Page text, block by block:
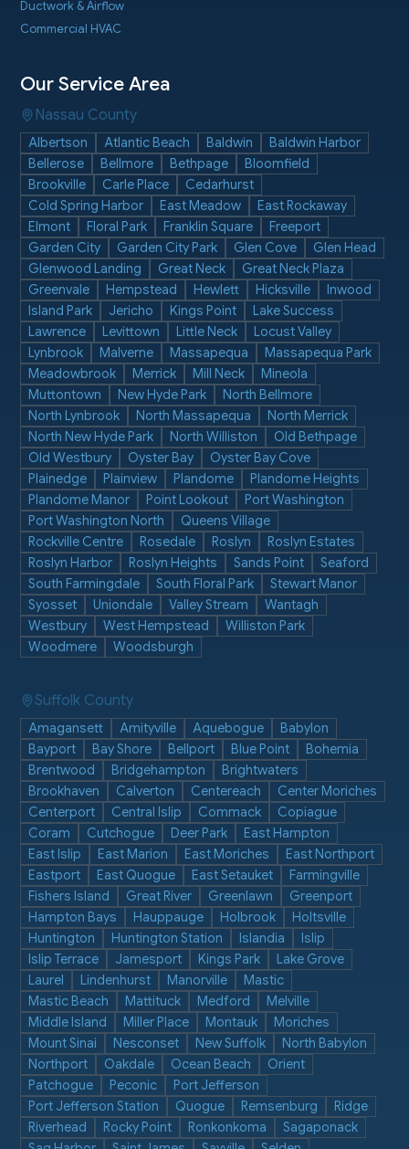
Ductwork & Airflow
Commercial HVAC
Our Service Area
Nassau County
Albertson Atlantic Beach Baldwin
Baldwin Harbor
Bellerose
Bellmore Bethpage
Bloomfield
Brookville
Carle Place
Cedarhurst
Cold Spring Harbor
East Meadow
East Rockaway
Elmont
Floral Park Franklin Square
Freeport
Garden City
Garden City Park Glen Cove
Glen Head
Glenwood Landing
Great Neck
Great Neck Plaza
Greenvale
Hempstead Hewlett Hicksville
Inwood
Island Park
Jericho Kings Point
Lake Success
Lawrence
Levittown Little Neck
Locust Valley
Lynbrook
Malverne Massapequa
Massapequa Park
Meadowbrook
Merrick Mill Neck
Mineola
Muttontown
New Hyde Park
North Bellmore
North Lynbrook
North Massapequa
North Merrick
North New Hyde Park
North Williston
Old Bethpage
Old Westbury
Oyster Bay
Oyster Bay Cove
Plainedge
Plainview Plandome
Plandome Heights
Plandome Manor
Point Lookout
Port Washington
Port Washington North
Queens Village
Rockville Centre
Rosedale Roslyn
Roslyn Estates
Roslyn Harbor
Roslyn Heights Sands Point
Seaford
South Farmingdale
South Floral Park
Stewart Manor
Syosset
Uniondale Valley Stream
Wantagh
Westbury
West Hempstead
Williston Park
Woodmere
Woodsburgh
Suffolk County
Amagansett Amityville Aquebogue
Babylon
Bayport
Bay Shore Bellport Blue Point
Bohemia
Brentwood
Bridgehampton
Brightwaters
Brookhaven
Calverton Centereach
Center Moriches
Centerport
Central Islip Commack
Copiague
Coram
Cutchogue Deer Park
East Hampton
East Islip
East Marion East Moriches
East Northport
Eastport
East Quogue East Setauket
Farmingville
Fishers Island
Great River Greenlawn
Greenport
Hampton Bays
Hauppauge Holbrook
Holtsville
Huntington
Huntington Station Islandia
Islip
Islip Terrace
Jamesport Kings Park
Lake Grove
Laurel
Lindenhurst Manorville
Mastic
Mastic Beach
Mattituck Medford
Melville
Middle Island
Miller Place Montauk
Moriches
Mount Sinai
Nesconset New Suffolk
North Babylon
Northport
Oakdale Ocean Beach
Orient
Patchogue
Peconic
Port Jefferson
Port Jefferson Station
Quogue Remsenburg
Ridge
Riverhead
Rocky Point Ronkonkoma
Sagaponack